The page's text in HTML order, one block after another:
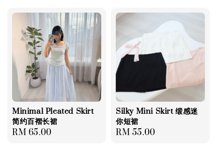
Minimal Pleated Skirt
简约百褶长裙
Regular
RM 65.00
Silky Mini Skirt 缎感迷
你短裙
Regular
RM 55.00